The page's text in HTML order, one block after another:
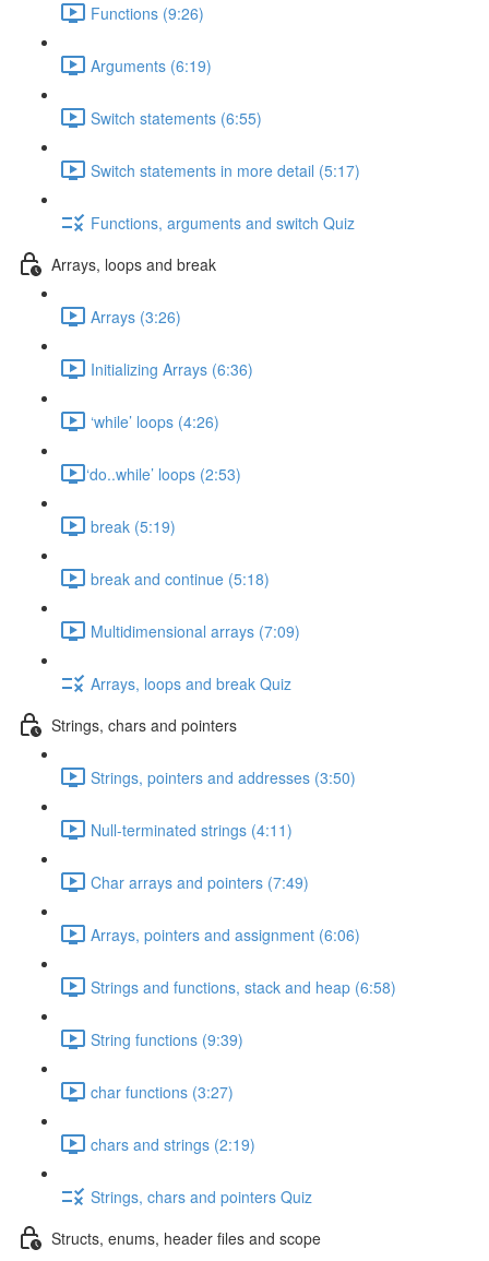
Functions (9:26)
Arguments (6:19)
Switch statements (6:55)
Switch statements in more detail (5:17)
Functions, arguments and switch Quiz
Arrays, loops and break
Arrays (3:26)
Initializing Arrays (6:36)
‘while’ loops (4:26)
​‘do..while’ loops (2:53)
break (5:19)
break and continue (5:18)
Multidimensional arrays (7:09)
Arrays, loops and break Quiz
Strings, chars and pointers
Strings, pointers and addresses (3:50)
Null-terminated strings (4:11)
Char arrays and pointers (7:49)
Arrays, pointers and assignment (6:06)
Strings and functions, stack and heap (6:58)
String functions (9:39)
char functions (3:27)
chars and strings (2:19)
Strings, chars and pointers Quiz
Structs, enums, header files and scope